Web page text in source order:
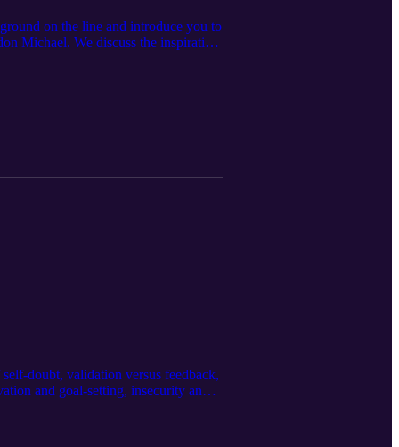
on the line and introduce you to
Michael. We discuss the inspiration
more...⁠ Listen until the end for a
by: Michael J. Morgan
doubt, validation versus feedback,
and goal-setting, insecurity and
elmzqphotos/ Hosted by:
Karl Remus
Mixed and Edited by: